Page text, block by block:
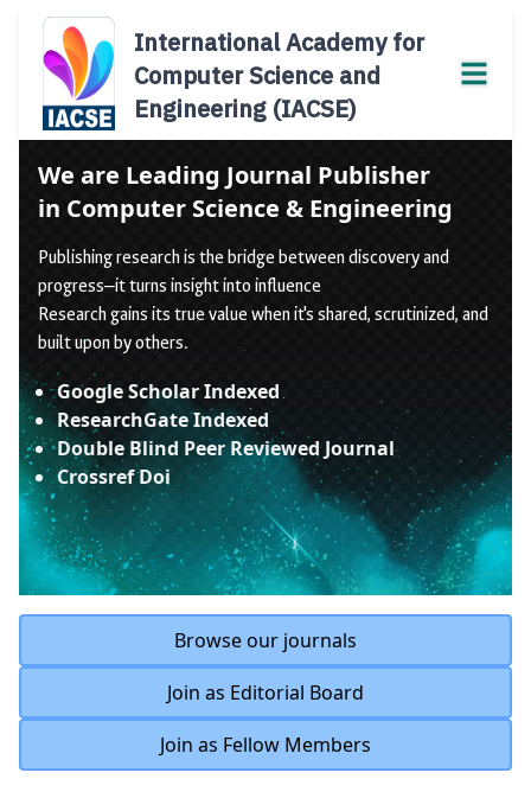
International Academy for
Computer Science and
Engineering (IACSE)
We are Leading Journal Publisher
in Computer Science & Engineering
Publishing research is the bridge between discovery and
progress—it turns insight into influence
Research gains its true value when it's shared, scrutinized, and
built upon by others.
Google Scholar Indexed
ResearchGate Indexed
Double Blind Peer Reviewed Journal
Crossref Doi
Browse our journals
Join as Editorial Board
Join as Fellow Members